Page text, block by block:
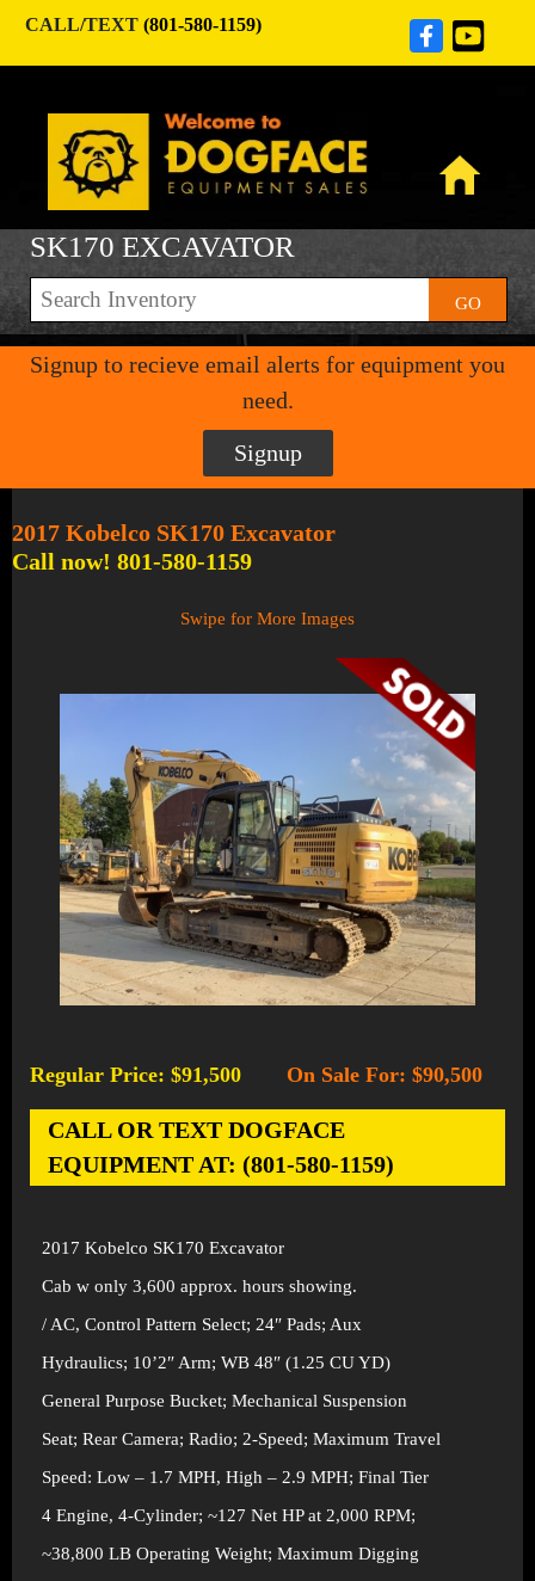
CALL/TEXT (801-580-1159)
SK170 EXCAVATOR
GO
Signup to recieve email alerts for equipment you
need.
Signup
2017 Kobelco SK170 Excavator
Call now! 801-580-1159
Swipe for More Images
Regular Price: $91,500 On Sale For: $90,500
CALL OR TEXT DOGFACE
EQUIPMENT AT: (801-580-1159)
2017 Kobelco SK170 Excavator
Cab w only 3,600 approx. hours showing.
/ AC, Control Pattern Select; 24″ Pads; Aux
Hydraulics; 10’2″ Arm; WB 48″ (1.25 CU YD)
General Purpose Bucket; Mechanical Suspension
Seat; Rear Camera; Radio; 2-Speed; Maximum Travel
Speed: Low – 1.7 MPH, High – 2.9 MPH; Final Tier
4 Engine, 4-Cylinder; ~127 Net HP at 2,000 RPM;
~38,800 LB Operating Weight; Maximum Digging